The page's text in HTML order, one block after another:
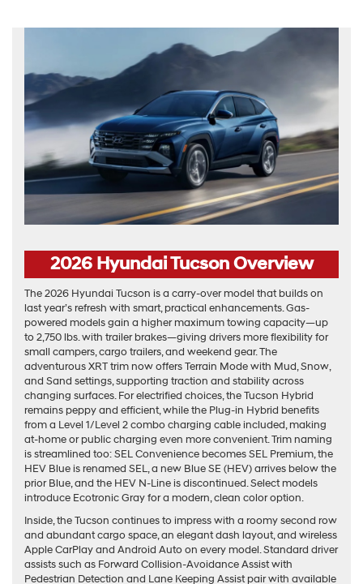
2026 Hyundai Tucson Overview
The 2026 Hyundai Tucson is a carry-over model that builds on
last year’s refresh with smart, practical enhancements. Gas-
powered models gain a higher maximum towing capacity—up
to 2,750 lbs. with trailer brakes—giving drivers more flexibility for
small campers, cargo trailers, and weekend gear. The
adventurous XRT trim now offers Terrain Mode with Mud, Snow,
and Sand settings, supporting traction and stability across
changing surfaces. For electrified choices, the Tucson Hybrid
remains peppy and efficient, while the Plug-in Hybrid benefits
from a Level 1/Level 2 combo charging cable included, making
at-home or public charging even more convenient. Trim naming
is streamlined too: SEL Convenience becomes SEL Premium, the
HEV Blue is renamed SEL, a new Blue SE (HEV) arrives below the
prior Blue, and the HEV N-Line is discontinued. Select models
introduce Ecotronic Gray for a modern, clean color option.
Inside, the Tucson continues to impress with a roomy second row
and abundant cargo space, an elegant dash layout, and wireless
Apple CarPlay and Android Auto on every model. Standard driver
assists such as Forward Collision-Avoidance Assist with
Pedestrian Detection and Lane Keeping Assist pair with available